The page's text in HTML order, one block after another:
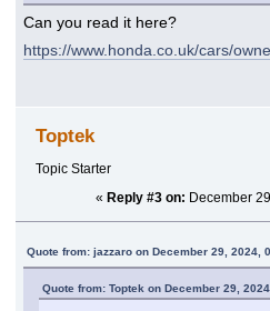
Can you read it here?
https://www.honda.co.uk/cars/
Toptek
Topic Starter
« Reply #3 on: December
Quote from: jazzaro on December 29, 2024,
Quote from: Toptek on December 29,